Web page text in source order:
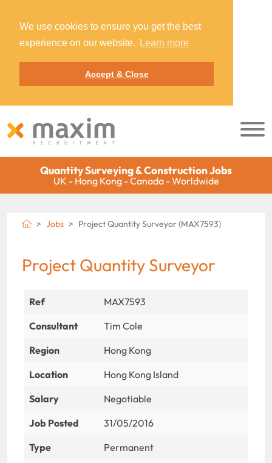
We use cookies to ensure you get the best
experience on our website.
Learn more
Accept & Close
Quantity Surveying & Construction Jobs
UK - Hong Kong - Canada - Worldwide
Jobs Project Quantity Surveyor (MAX7593)
Project Quantity Surveyor
Ref
MAX7593
Consultant
Tim Cole
Region
Hong Kong
Location
Hong Kong Island
Salary
Negotiable
Job Posted
31/05/2016
Type
Permanent